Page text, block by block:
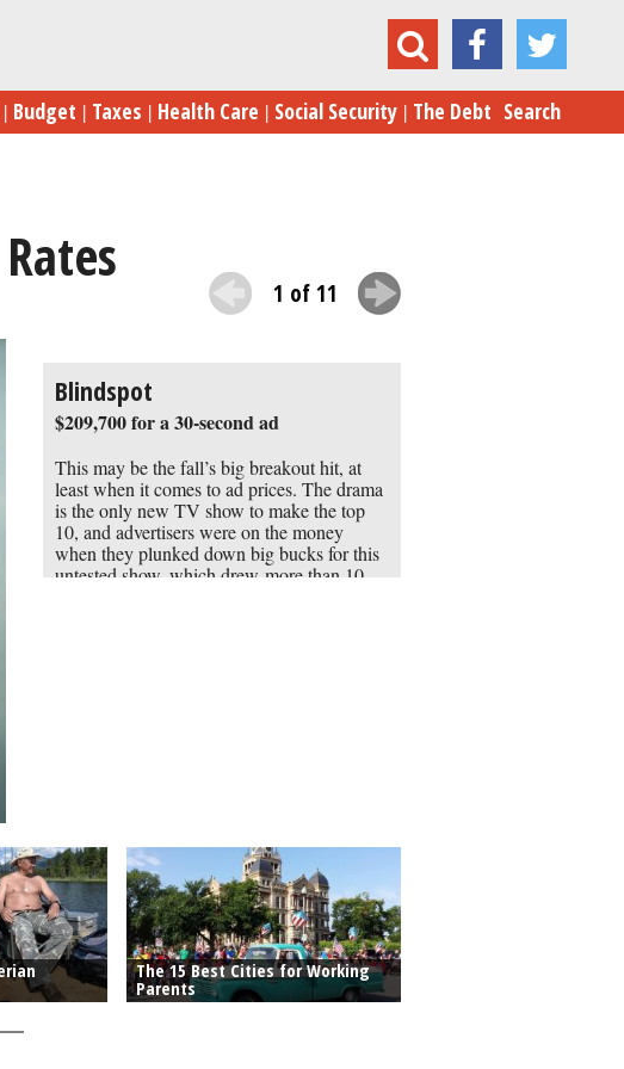
The 10 TV Shows with the Highest Ad Rates
Budget Taxes Health Care Social Security The Debt Search
1 of 11
Blindspot
$209,700 for a 30-second ad
This may be the fall’s big breakout hit, at
least when it comes to ad prices. The drama
is the only new TV show to make the top
10, and advertisers were on the money
when they plunked down big bucks for this
untested show, which drew more than 10
The 15 Best Cities for Working
Parents